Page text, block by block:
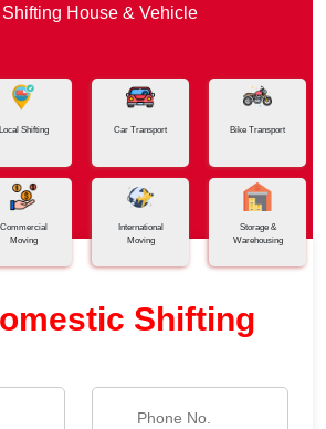
Shifting House & Vehicle
Local Shifting Car Transport Bike Transport
Commercial
Moving
International
Moving
Storage &
Warehousing
Shifting